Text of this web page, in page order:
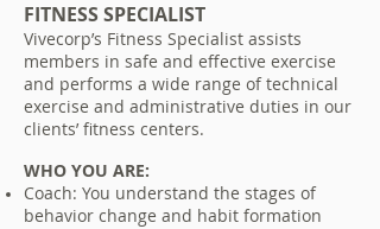
FITNESS SPECIALIST
Vivecorp’s Fitness Specialist assists
members in safe and effective exercise
and performs a wide range of technical
exercise and administrative duties in our
clients’ fitness centers.
WHO YOU ARE:
Coach: You understand the stages of
behavior change and habit formation